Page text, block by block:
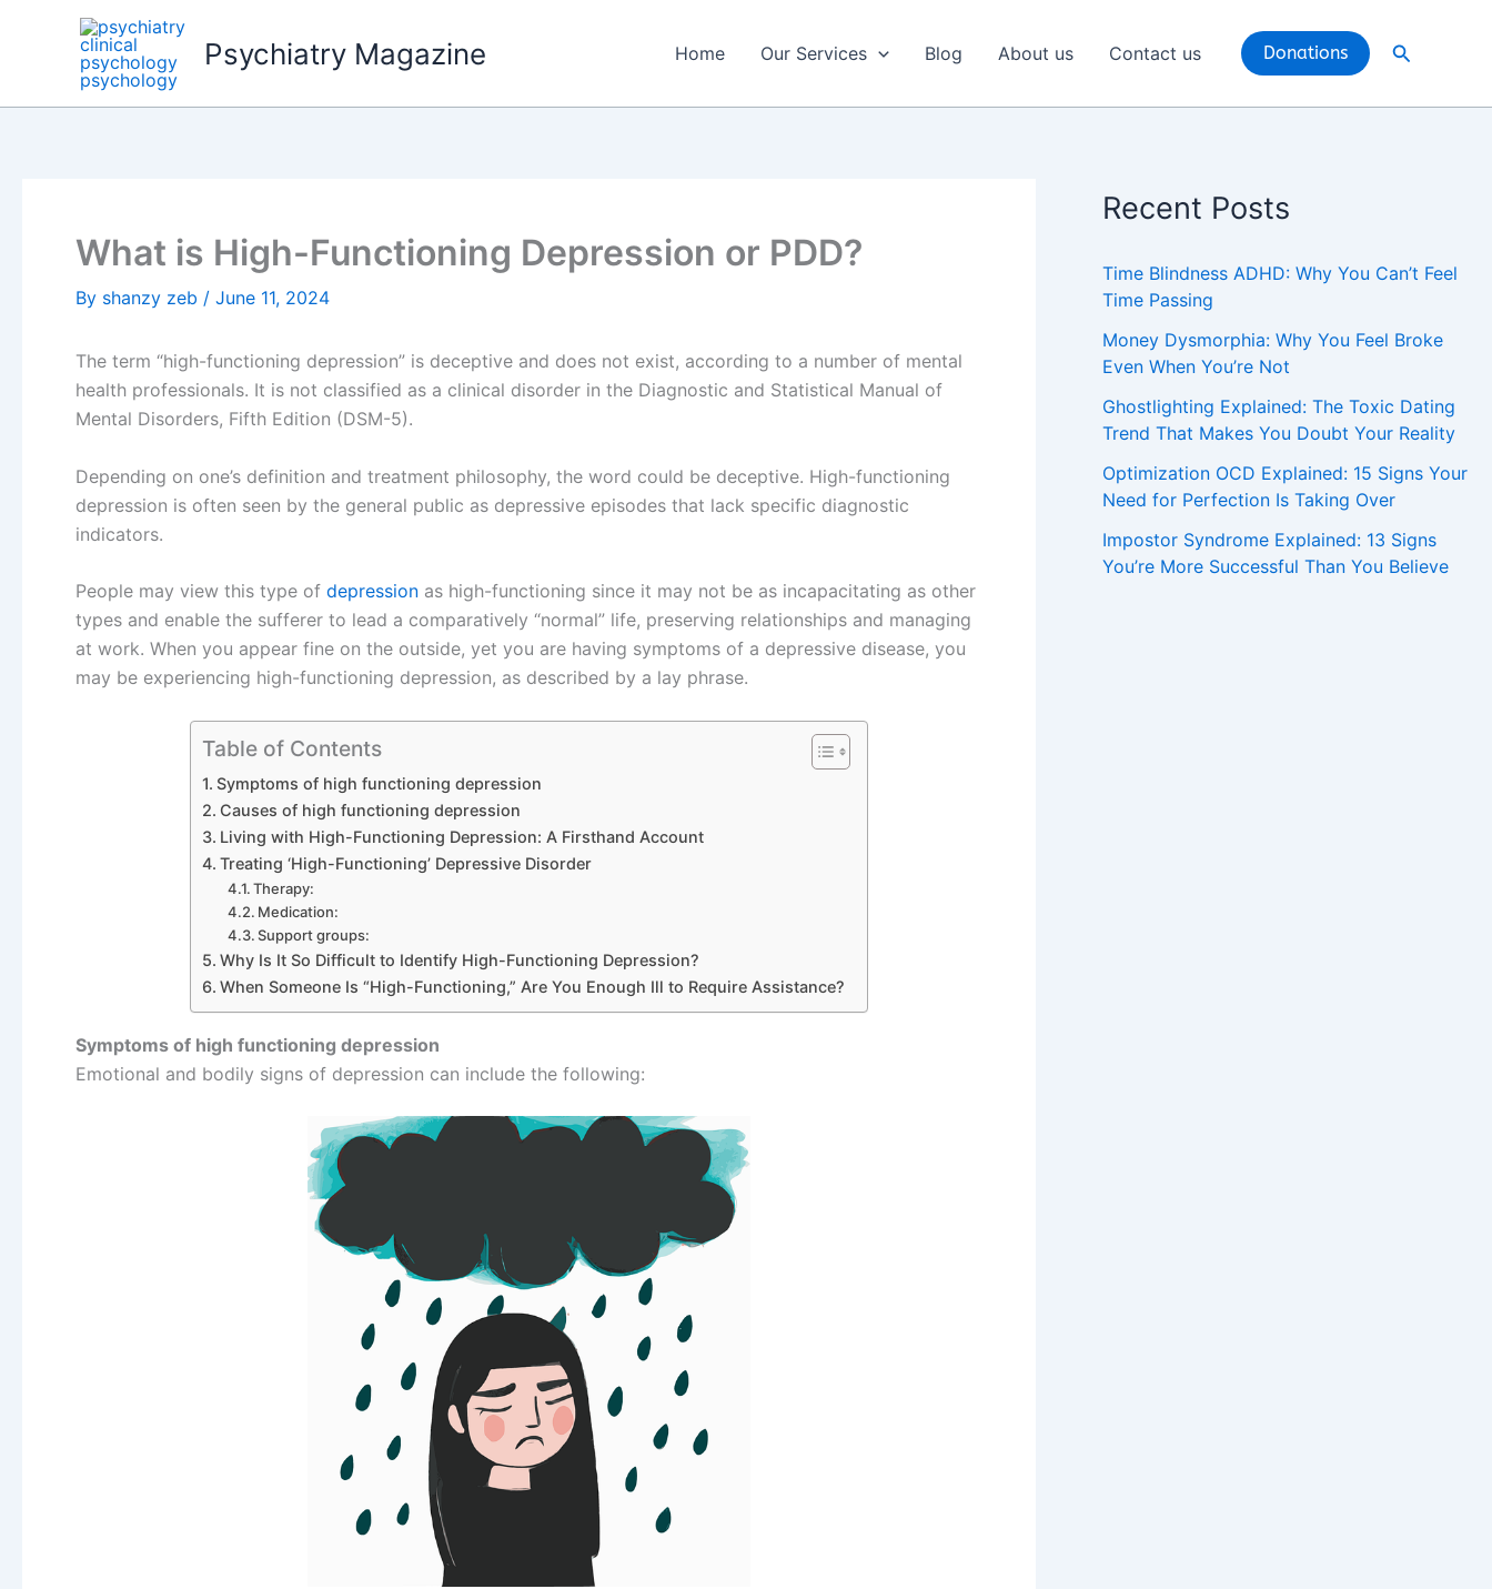
Psychiatry Magazine Home Our Services Blog About us Contact us Donations Search
What is High-Functioning Depression or PDD?
By shanzy zeb / June 11, 2024
The term “high-functioning depression” is deceptive and does not exist, according to a number of mental
health professionals. It is not classified as a clinical disorder in the Diagnostic and Statistical Manual of
Mental Disorders, Fifth Edition (DSM-5).
Depending on one’s definition and treatment philosophy, the word could be deceptive. High-functioning
depression is often seen by the general public as depressive episodes that lack specific diagnostic
indicators.
People may view this type of depression as high-functioning since it may not be as incapacitating as other
types and enable the sufferer to lead a comparatively “normal” life, preserving relationships and managing
at work. When you appear fine on the outside, yet you are having symptoms of a depressive disease, you
may be experiencing high-functioning depression, as described by a lay phrase.
Table of Contents
Symptoms of high functioning depression
Causes of high functioning depression
Living with High-Functioning Depression: A Firsthand Account
Treating ‘High-Functioning’ Depressive Disorder
Therapy:
Medication:
Support groups:
Why Is It So Difficult to Identify High-Functioning Depression?
When Someone Is “High-Functioning,” Are You Enough Ill to Require Assistance?
Symptoms of high functioning depression
Emotional and bodily signs of depression can include the following:
Recent Posts
Time Blindness ADHD: Why You Can’t Feel
Time Passing
Money Dysmorphia: Why You Feel Broke
Even When You’re Not
Ghostlighting Explained: The Toxic Dating
Trend That Makes You Doubt Your Reality
Optimization OCD Explained: 15 Signs Your
Need for Perfection Is Taking Over
Impostor Syndrome Explained: 13 Signs
You’re More Successful Than You Believe